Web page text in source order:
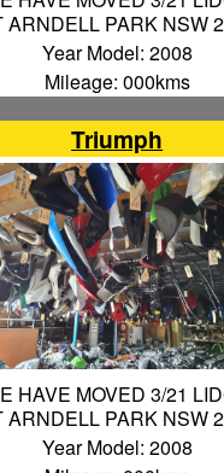
ARNDELL PARK NSW
Year Model: 2008
Mileage: 000kms
Triumph
HAVE MOVED 3/21
ARNDELL PARK NSW
Year Model: 2008